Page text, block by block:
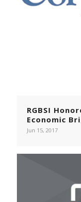
RGBSI
Economic
Jun 15, 2017